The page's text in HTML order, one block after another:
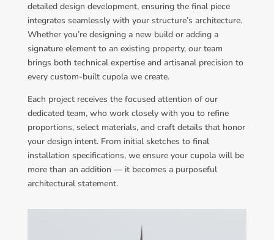
detailed design development, ensuring the final piece
integrates seamlessly with your structure’s architecture.
Whether you’re designing a new build or adding a
signature element to an existing property, our team
brings both technical expertise and artisanal precision to
every custom-built cupola we create.
Each project receives the focused attention of our
dedicated team, who work closely with you to refine
proportions, select materials, and craft details that honor
your design intent. From initial sketches to final
installation specifications, we ensure your cupola will be
more than an addition — it becomes a purposeful
architectural statement.